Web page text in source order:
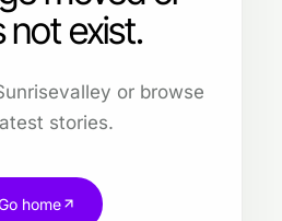
not exist.
or browse
stories.
home